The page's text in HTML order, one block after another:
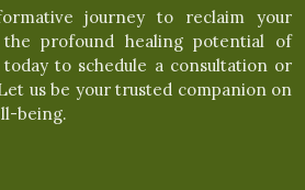
journey to reclaim your
profound healing potential of
today to schedule a consultation or
us be your trusted companion on
being.